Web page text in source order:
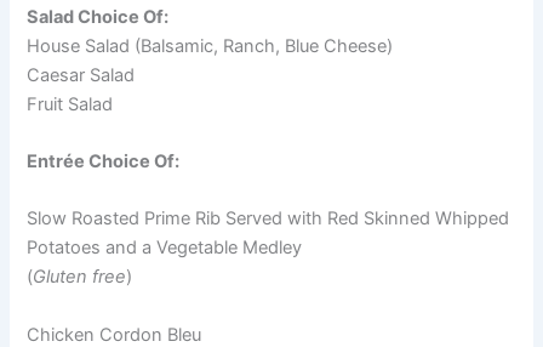
Salad Choice Of:
House Salad (Balsamic, Ranch, Blue Cheese)
Caesar Salad
Fruit Salad
Entrée Choice Of:
Slow Roasted Prime Rib Served with Red Skinned Whipped
Potatoes and a Vegetable Medley
(Gluten free)
Chicken Cordon Bleu